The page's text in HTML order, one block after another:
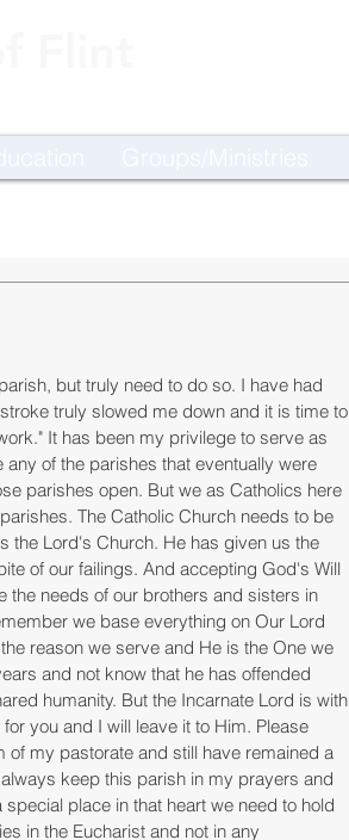
but truly need to do so. I have had
truly slowed me down and it is time to
It has been my privilege to serve as
of the parishes that eventually were
parishes open. But we as Catholics here
The Catholic Church needs to be
the Lord's Church. He has given us the
of our failings. And accepting God's Will
the needs of our brothers and sisters in
we base everything on Our Lord
reason we serve and He is the One we
and not know that he has offended
humanity. But the Incarnate Lord is with
you and I will leave it to Him. Please
my pastorate and still have remained a
keep this parish in my prayers and
place in that heart we need to hold
in the Eucharist and not in any